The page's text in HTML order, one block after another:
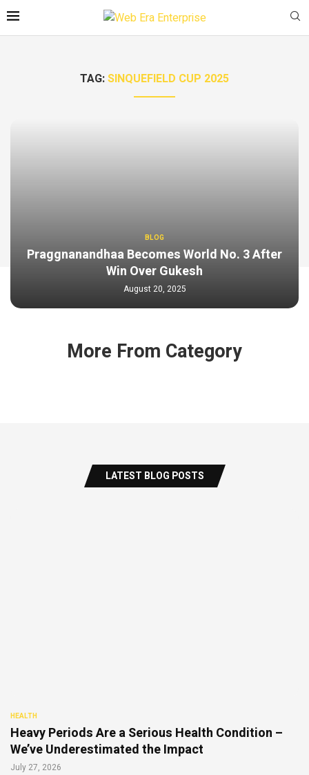
TAG:SINQUEFIELD CUP 2025
BLOG
Praggnanandhaa Becomes World No. 3 After
Win Over Gukesh
August 20, 2025
More From Category
LATEST BLOG POSTS
HEALTH
Heavy Periods Are a Serious Health Condition –
We’ve Underestimated the Impact
July 27, 2026